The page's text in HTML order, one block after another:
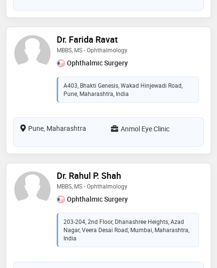
Dr. Farida Ravat
MBBS, MS - Ophthalmology
Ophthalmic Surgery
A403, Bhakti Genesis, Wakad Hinjewadi Road,
Pune, Maharashtra, India
Pune, Maharashtra Anmol Eye Clinic
Dr. Rahul P. Shah
MBBS, MS - Ophthalmology
Ophthalmic Surgery
203-204, 2nd Floor, Dhanashree Heights, Azad
Nagar, Veera Desai Road, Mumbai, Maharashtra,
India